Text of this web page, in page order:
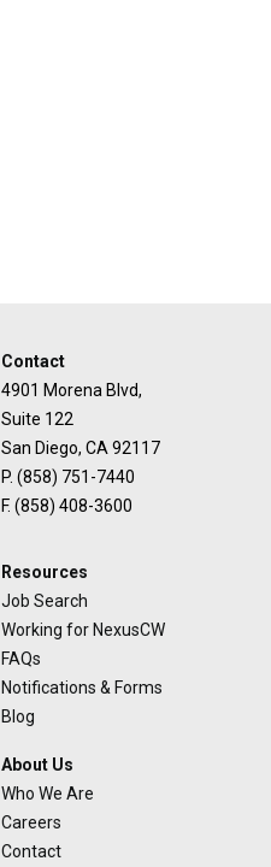
Contact
4901 Morena Blvd,
Suite 122
San Diego, CA 92117
P. (858) 751-7440
F. (858) 408-3600
Resources
Job Search
Working for NexusCW
FAQs
Notifications & Forms
Blog
About Us
Who We Are
Careers
Contact